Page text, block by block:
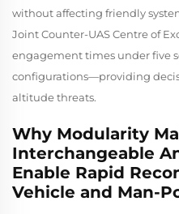
without affecting friendly
Joint Counter-UAS Centre of
engagement times under five
configurations—providing
altitude threats.
Why Modularity
Interchangeable
Enable Rapid
Vehicle and Man-